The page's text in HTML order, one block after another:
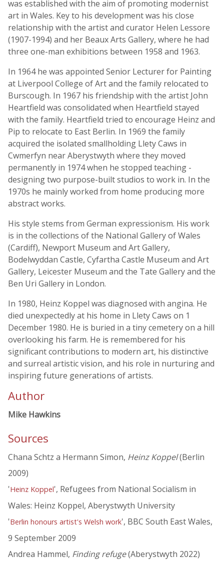
was established with the aim of promoting modernist
art in Wales. Key to his development was his close
relationship with the artist and curator Helen Lessore
(1907-1994) and her Beaux Arts Gallery, where he had
three one-man exhibitions between 1958 and 1963.
In 1964 he was appointed Senior Lecturer for Painting
at Liverpool College of Art and the family relocated to
Burscough. In 1967 his friendship with the artist John
Heartfield was consolidated when Heartfield stayed
with the family. Heartfield tried to encourage Heinz and
Pip to relocate to East Berlin. In 1969 the family
acquired the isolated smallholding Llety Caws in
Cwmerfyn near Aberystwyth where they moved
permanently in 1974 when he stopped teaching -
designing two purpose-built studios to work in. In the
1970s he mainly worked from home producing more
abstract works.
His style stems from German expressionism. His work
is in the collections of the National Gallery of Wales
(Cardiff), Newport Museum and Art Gallery,
Bodelwyddan Castle, Cyfartha Castle Museum and Art
Gallery, Leicester Museum and the Tate Gallery and the
Ben Uri Gallery in London.
In 1980, Heinz Koppel was diagnosed with angina. He
died unexpectedly at his home in Llety Caws on 1
December 1980. He is buried in a tiny cemetery on a hill
overlooking his farm. He is remembered for his
significant contributions to modern art, his distinctive
and surreal artistic vision, and his role in nurturing and
inspiring future generations of artists.
Author
Mike Hawkins
Sources
Chana Schtz a Hermann Simon, Heinz Koppel(Berlin
2009)
'Heinz Koppel', Refugees from National Socialism in
Wales: Heinz Koppel, Aberystwyth University
'Berlin honours artist's Welsh work', BBC South East Wales,
9 September 2009
Andrea Hammel, Finding refuge(Aberystwyth 2022)